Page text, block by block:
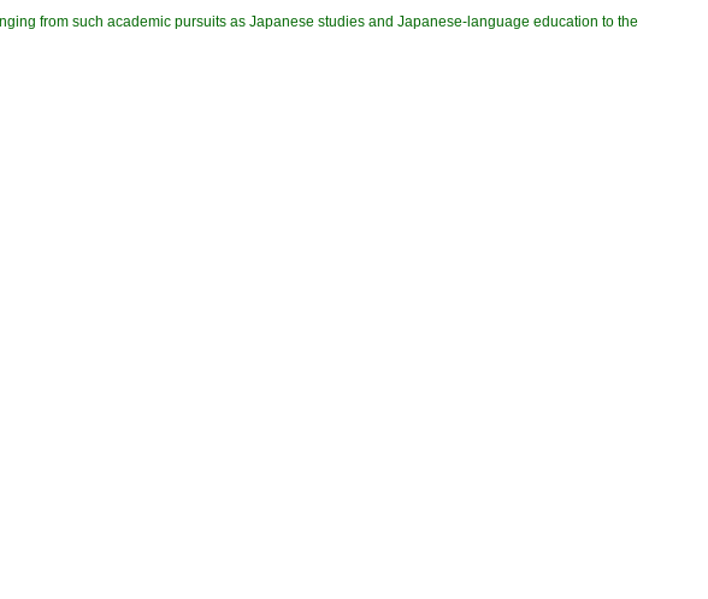
from such academic pursuits as Japanese studies and Japanese-language education to the